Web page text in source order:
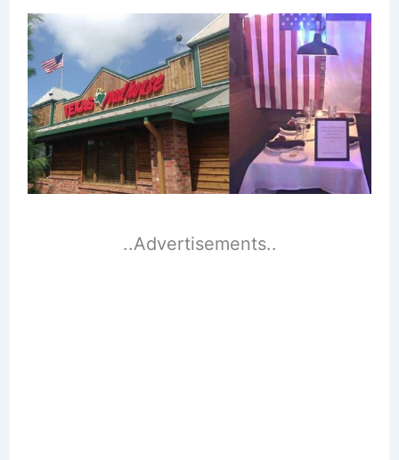
..Advertisements..